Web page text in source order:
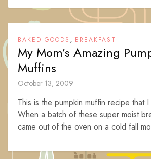
BAKED GOODS , BREAKFAST
My Mom’s Amazing
Muffins
October 13, 2009
This is the pumpkin muffin recipe that
When a batch of these super moist
came out of the oven on a cold fall